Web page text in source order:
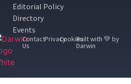
Editorial Policy
Directory
Events
Contact
Us
PrivacyCookiesBuilt with 💚 by
Darwin